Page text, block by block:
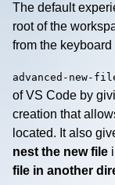
The default
root of the
from the
advanced-new-
of VS Code by
creation that
located. It also
nest the new file
file in another